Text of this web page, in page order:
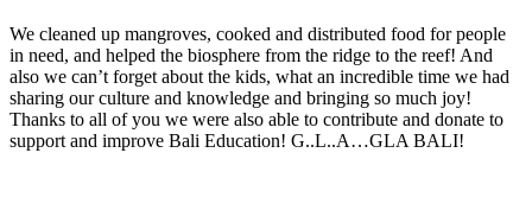
We cleaned up mangroves, cooked and distributed food for people
in need, and helped the biosphere from the ridge to the reef! And
also we can’t forget about the kids, what an incredible time we had
sharing our culture and knowledge and bringing so much joy!
Thanks to all of you we were also able to contribute and donate to
support and improve Bali Education! G..L..A…GLA BALI!